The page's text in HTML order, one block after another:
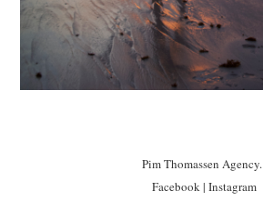
Pim Thomassen Agency.
Facebook| Instagram